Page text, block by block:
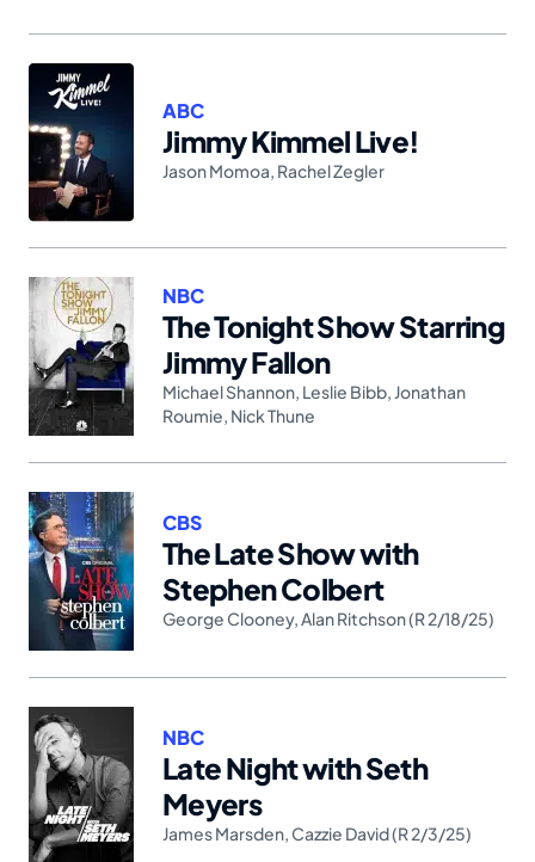
2025
2025
Jimmy Kimmel Live!
ABC
Jason Momoa, Rachel Zegler
The Tonight Show Starring
Jimmy Fallon
NBC
Michael Shannon Leslie Bibb Jonathan
Roumie Nick Thune
The Late Show with
Stephen Colbert
CBS
George Clooney, Alan Ritchson (R 2/18/25)
Late Night with Seth
Meyers
NBC
James Marsden Cazzie David (R 2/3/25)